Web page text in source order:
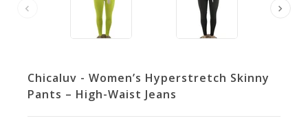
Chicaluv - Women’s Hyperstretch Skinny
Pants – High-Waist Jeans